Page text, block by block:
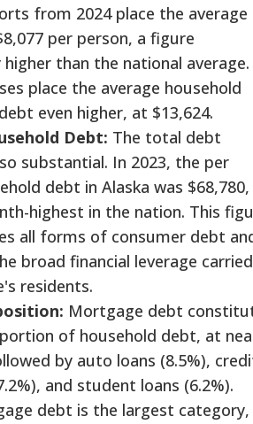
from 2024 place the average
per person, a figure
than the national average.
place the average household
even higher, at $13,624.
Debt: The total debt
substantial. In 2023, the per
debt in Alaska was $68,780,
highest in the nation. This
all forms of consumer debt
broad financial leverage carried
residents.
Mortgage debt
of household debt, at
by auto loans (8.5%),
and student loans (6.2%).
debt is the largest category,